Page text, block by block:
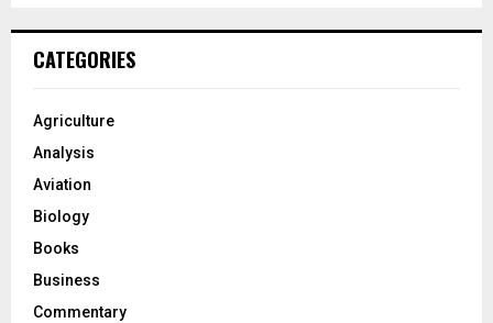
CATEGORIES
Agriculture
Analysis
Aviation
Biology
Books
Business
Commentary